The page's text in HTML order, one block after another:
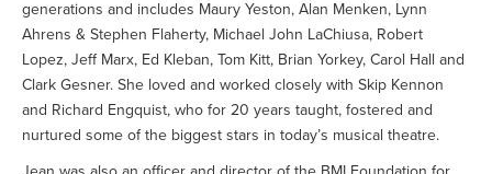
generations and includes Maury Yeston, Alan Menken, Lynn
Ahrens & Stephen Flaherty, Michael John LaChiusa, Robert
Lopez, Jeff Marx, Ed Kleban, Tom Kitt, Brian Yorkey, Carol Hall and
Clark Gesner. She loved and worked closely with Skip Kennon
and Richard Engquist, who for 20 years taught, fostered and
nurtured some of the biggest stars in today’s musical theatre.